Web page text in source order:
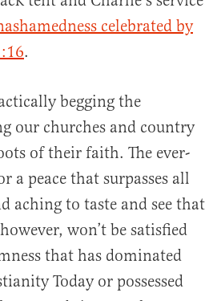
celebrated by
.
begging the
our churches and country
of their faith. The ever-
a peace that surpasses all
aching to taste and see that
won’t be satisfied
that has dominated
Today or possessed